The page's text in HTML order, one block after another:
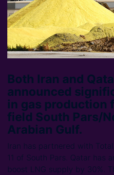
Both Iran and
announced
in gas production
field South Pars/
Arabian Gulf.
Iran has partnered with
11 of South Pars. Qatar has
boost LNG supply by 30%.